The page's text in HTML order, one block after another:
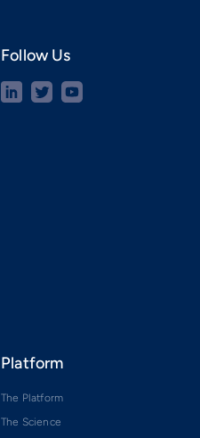
Follow Us
Platform
The Platform
The Science